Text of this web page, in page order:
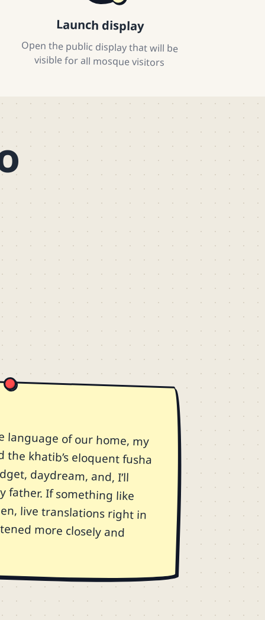
Launch display
Open the public display that will be
visible for all mosque visitors
language of our home, my
khatib’s eloquent fusha
daydream, and, I’ll
father. If something like
live translations right in
more closely and